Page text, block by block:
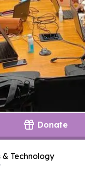
Donate
& Technology